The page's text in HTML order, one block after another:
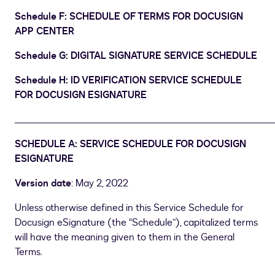
Schedule F: SCHEDULE OF TERMS FOR DOCUSIGN
APP CENTER
Schedule G: DIGITAL SIGNATURE SERVICE SCHEDULE
Schedule H: ID VERIFICATION SERVICE SCHEDULE
FOR DOCUSIGN ESIGNATURE
SCHEDULE A: SERVICE SCHEDULE FOR DOCUSIGN
ESIGNATURE
Version date: May 2, 2022
Unless otherwise defined in this Service Schedule for
Docusign eSignature (the “Schedule”), capitalized terms
will have the meaning given to them in the General
Terms.